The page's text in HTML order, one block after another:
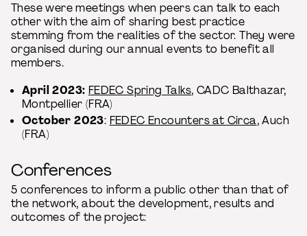
These were meetings when peers can talk to each
other with the aim of sharing best practice
stemming from the realities of the sector. They were
organised during our annual events to benefit all
members.
April 2023: FEDEC Spring Talks, CADC Balthazar,
Montpellier (FRA)
October 2023: FEDEC Encounters at Circa, Auch
(FRA)
Conferences
5 conferences to inform a public other than that of
the network, about the development, results and
outcomes of the project: